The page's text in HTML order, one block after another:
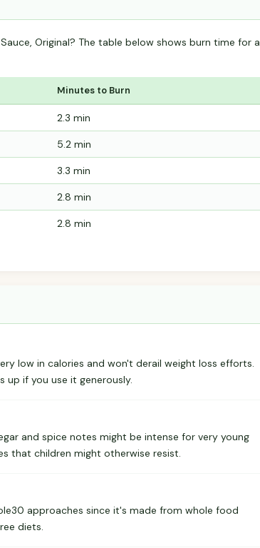
Original? The table below shows burn time for a
Minutes to Burn
2.3 min
5.2 min
3.3 min
2.8 min
2.8 min
low in calories and won't derail weight loss efforts.
up if you use it generously.
and spice notes might be intense for very young
that children might otherwise resist.
approaches since it's made from whole food
diets.